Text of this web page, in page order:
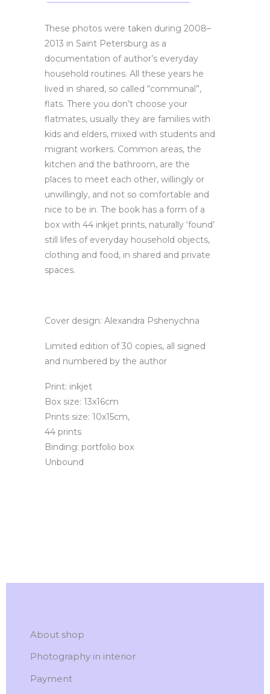
These photos were taken during 2008­–
2013 in Saint Petersburg as a
documentation of author’s everyday
household routines. All these years he
lived in shared, so called “communal”,
flats. There you don’t choose your
flatmates, usually they are families with
kids and elders, mixed with students and
migrant workers. Common areas, the
kitchen and the bathroom, are the
places to meet each other, willingly or
unwillingly, and not so comfortable and
nice to be in. The book has a form of a
box with 44 inkjet prints, naturally ‘found’
still lifes of everyday household objects,
clothing and food, in shared and private
spaces.
Cover design: Alexandra Pshenychna
Limited edition of 30 copies, all signed
and numbered by the author
Print: inkjet
Box size: 13x16cm
Prints size: 10x15cm,
44 prints
Binding: portfolio box
Unbound
About shop
Photography in interior
Payment